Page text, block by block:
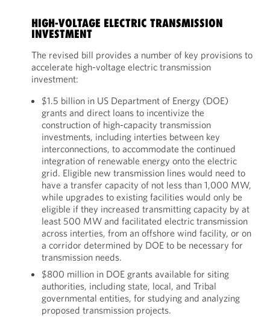
HIGH-VOLTAGE ELECTRIC TRANSMISSION
INVESTMENT
The revised bill provides a number of key provisions to
accelerate high-voltage electric transmission
investment:
$1.5 billion in US Department of Energy (DOE)
grants and direct loans to incentivize the
construction of high-capacity transmission
investments, including interties between key
interconnections, to accommodate the continued
integration of renewable energy onto the electric
grid. Eligible new transmission lines would need to
have a transfer capacity of not less than 1,000 MW,
while upgrades to existing facilities would only be
eligible if they increased transmitting capacity by at
least 500 MW and facilitated electric transmission
across interties, from an offshore wind facility, or on
a corridor determined by DOE to be necessary for
transmission needs.
$800 million in DOE grants available for siting
authorities, including state, local, and Tribal
governmental entities, for studying and analyzing
proposed transmission projects.